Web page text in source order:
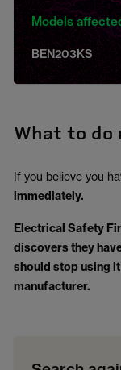
Models
BEN203KS
What to do
If you believe you
immediately.
Electrical Safety
discovers they
should stop using
manufacturer.